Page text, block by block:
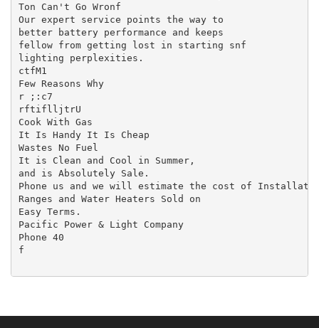
Ton Can't Go Wronf
Our expert service points the way to
better battery performance and keeps
fellow from getting lost in starting snf
lighting perplexities.
ctfM1
Few Reasons Why
r ;:c7
rftiflljtrU
Cook With Gas
It Is Handy It Is Cheap
Wastes No Fuel
It is Clean and Cool in Summer,
and is Absolutely Sale.
Phone us and we will estimate the cost of
Ranges and Water Heaters Sold on
Easy Terms.
Pacific Power & Light Company
Phone 40
f